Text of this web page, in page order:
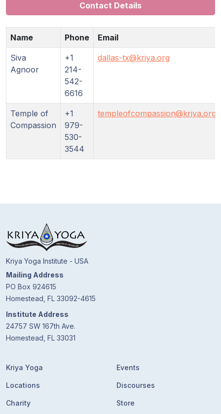
Discourses
Store
Donate
Contact Details
Name Phone Email
Siva
Agnoor
+1
214-
542-
6616
dallas-tx@kriya.org
Temple of
Compassion
+1
979-
530-
3544
templeofcompassion@kriya.org
Kriya Yoga Institute - USA
Mailing Address
PO Box 924615
Homestead, FL 33092-4615
Institute Address
24757 SW 167th Ave.
Homestead, FL 33031
Kriya Yoga
Locations
Charity
Events
Discourses
Store